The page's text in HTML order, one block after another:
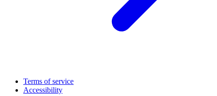
Terms of service
Accessibility